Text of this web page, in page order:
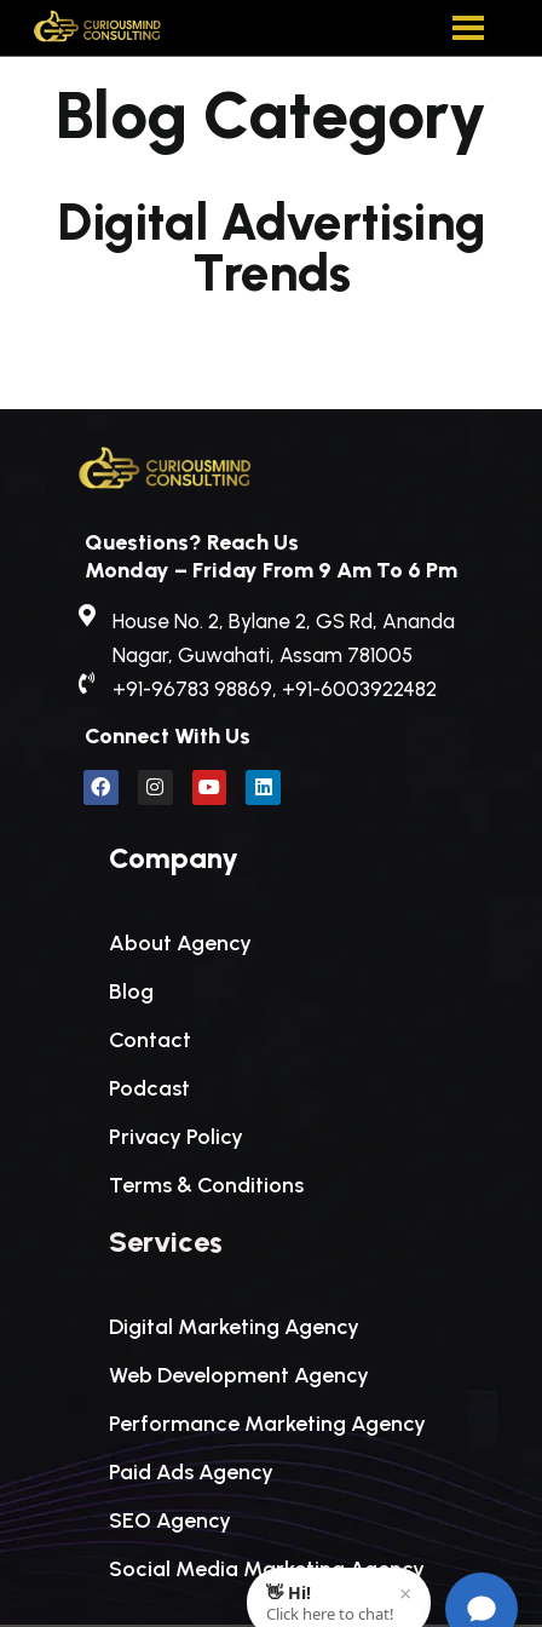
Blog Category
Digital Advertising
Trends
Questions? Reach Us
Monday – Friday From 9 Am To 6 Pm
House No. 2, Bylane 2, GS Rd, Ananda
Nagar, Guwahati, Assam 781005
+91-96783 98869, +91-6003922482
Connect With Us
Company
About Agency
Blog
Contact
Podcast
Privacy Policy
Terms & Conditions
Services
Digital Marketing Agency
Web Development Agency
Performance Marketing Agency
Paid Ads Agency
SEO Agency
Social Media Marketing Agency